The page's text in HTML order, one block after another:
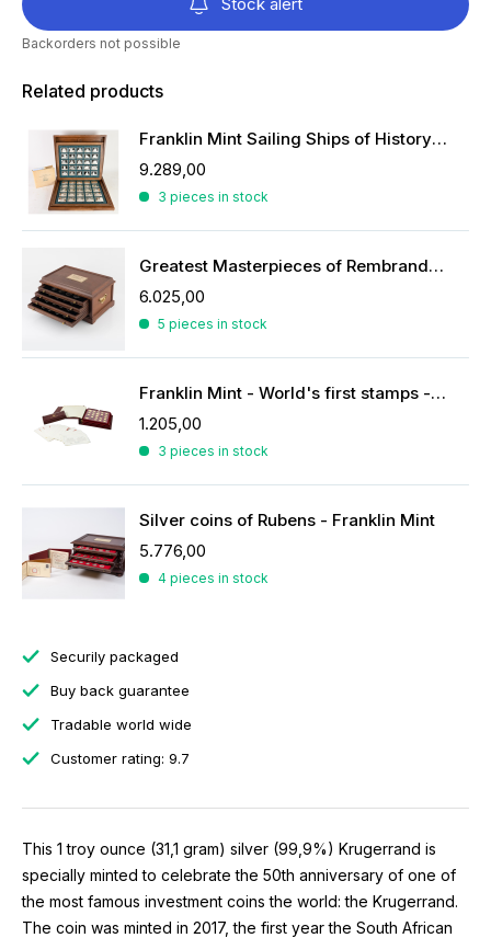
Backorders not possible
Related products
Franklin Mint Sailing Ships of History ingots
9.289,00
3 pieces in stock
Greatest Masterpieces of Rembrandt in silver
6.025,00
5 pieces in stock
Franklin Mint - World's first stamps - stamps in sterling silver
1.205,00
3 pieces in stock
Silver coins of Rubens - Franklin Mint
5.776,00
4 pieces in stock
Securily packaged
Buy back guarantee
Tradable world wide
Customer rating: 9.7
This 1 troy ounce (31,1 gram) silver (99,9%) Krugerrand is
specially minted to celebrate the 50th anniversary of one of
the most famous investment coins the world: the Krugerrand.
The coin was minted in 2017, the first year the South African